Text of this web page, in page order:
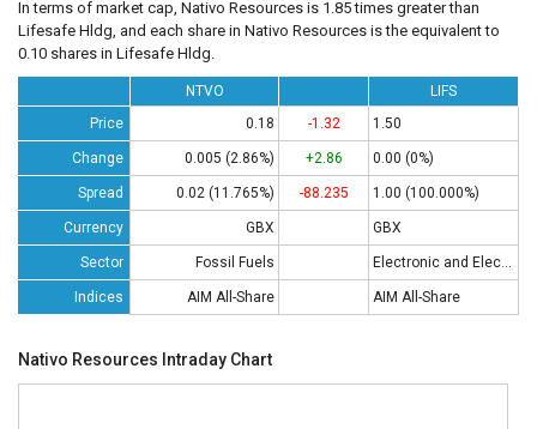
In terms of market cap, Nativo Resources is 1.85 times greater than
Lifesafe Hldg, and each share in Nativo Resources is the equivalent to
0.10 shares in Lifesafe Hldg.
NTVO
LIFS
Price
0.18 -1.32 1.50
Change 0.005 (2.86%) +2.86 0.00 (0%)
Spread 0.02 (11.765%) -88.235 1.00 (100.000%)
Currency GBX GBX
Sector Fossil Fuels Electronic and Electrical Equipment
Indices AIM All-Share AIM All-Share
Nativo Resources Intraday Chart